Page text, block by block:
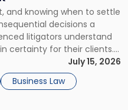
and knowing when to settle
decisions a
litigators understand
certainty for their clients.
is viewed almost
will it cost […]
July 15, 2026
Business Law